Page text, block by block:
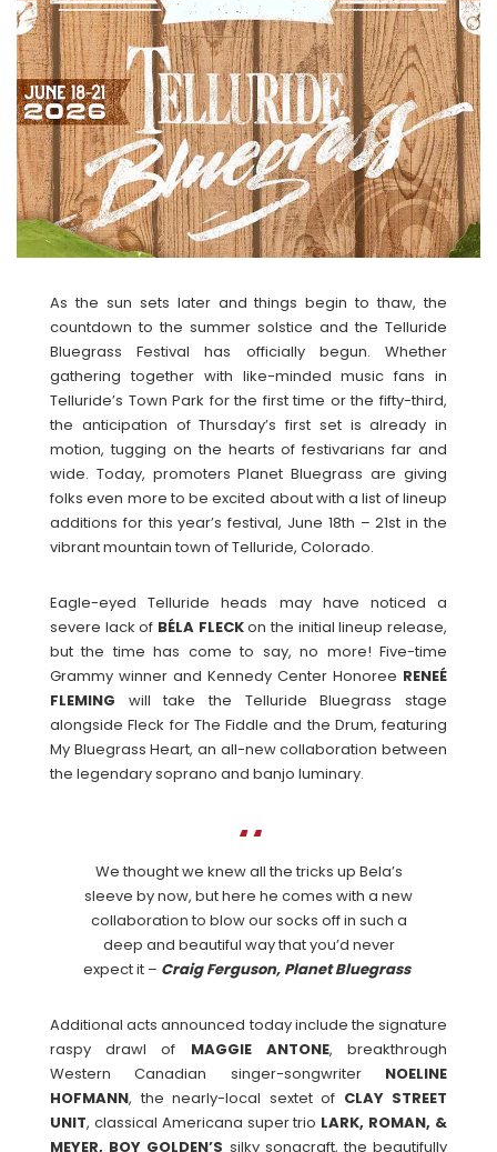
As the sun sets later and things begin to thaw, the
countdown to the summer solstice and the Telluride
Bluegrass Festival has officially begun. Whether
gathering together with like-minded music fans in
Telluride’s Town Park for the first time or the fifty-third,
the anticipation of Thursday’s first set is already in
motion, tugging on the hearts of festivarians far and
wide. Today, promoters Planet Bluegrass are giving
folks even more to be excited about with a list of lineup
additions for this year’s festival, June 18th – 21st in the
vibrant mountain town of Telluride, Colorado.
Eagle-eyed Telluride heads may have noticed a
severe lack of BÉLA FLECKon the initial lineup release,
but the time has come to say, no more! Five-time
Grammy winner and Kennedy Center Honoree RENEÉ
FLEMING will take the Telluride Bluegrass stage
alongside Fleck for The Fiddle and the Drum, featuring
My Bluegrass Heart, an all-new collaboration between
the legendary soprano and banjo luminary.
We thought we knew all the tricks up Bela’s
sleeve by now, but here he comes with a new
collaboration to blow our socks off in such a
deep and beautiful way that you’d never
expect it – Craig Ferguson, Planet Bluegrass
Additional acts announced today include the signature
raspy drawl of MAGGIE ANTONE, breakthrough
Western Canadian singer-songwriter NOELINE
HOFMANN, the nearly-local sextet of CLAY STREET
UNIT, classical Americana super trio LARK, ROMAN, &
MEYER, BOY GOLDEN’S silky songcraft, the beautifully